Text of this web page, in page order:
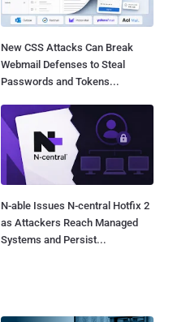
New CSS Attacks Can Break
Webmail Defenses to Steal
Passwords and Tokens...
N-able Issues N-central Hotfix 2
as Attackers Reach Managed
Systems and Persist...